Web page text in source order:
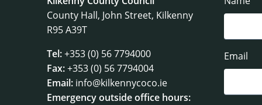
County Hall, John Street, Kilkenny
R95 A39T
Tel:+353 (0) 56 7794000
Fax:+353 (0) 56 7794004
Email: info@kilkennycoco.ie
Emergency outside office hours:
Email